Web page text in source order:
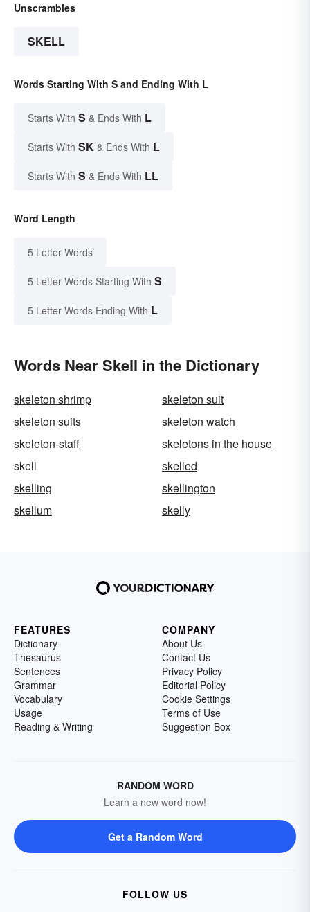
Unscrambles
SKELL
Words Starting With S and Ending With L
Starts With S & Ends With L
Starts With SK & Ends With L
Starts With S & Ends With LL
Word Length
5 Letter Words
5 Letter Words Starting With S
5 Letter Words Ending With L
Words Near Skell in the Dictionary
skeleton shrimp
skeleton suit
skeleton suits
skeleton watch
skeleton-staff
skeletons in the house
skell
skelled
skelling
skellington
skellum
skelly
FEATURES
Dictionary
Thesaurus
Sentences
Grammar
Vocabulary
Usage
Reading & Writing
COMPANY
About Us
Contact Us
Privacy Policy
Editorial Policy
Cookie Settings
Terms of Use
Suggestion Box
RANDOM WORD
Learn a new word now!
Get a Random Word
FOLLOW US